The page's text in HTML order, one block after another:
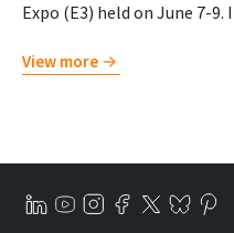
Expo (E3) held on June 7-
View more